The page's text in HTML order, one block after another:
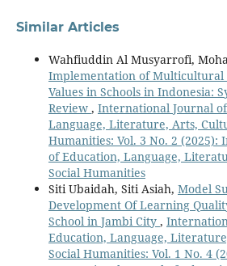
Similar Articles
Wahfiuddin Al Musyarrofi,
Implementation of Multicultural
Values in Schools in Indonesia:
Review , International Journal
Language, Literature, Arts,
Humanities: Vol. 3 No. 2
of Education, Language,
Social Humanities
Siti Ubaidah, Siti Asiah, Model
Development Of Learning
School in Jambi City ,
Education, Language,
Social Humanities: Vol. 1 No. 4